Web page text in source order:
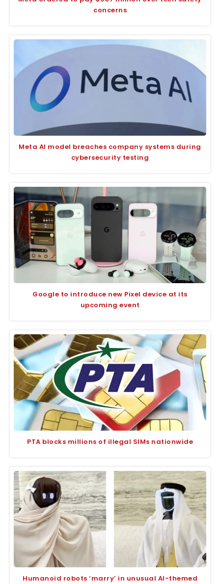
concerns
Meta AI model breaches company systems during
cybersecurity testing
Google to introduce new Pixel device at its
upcoming event
PTA blocks millions of illegal SIMs nationwide
Humanoid robots ‘marry’ in unusual AI-themed